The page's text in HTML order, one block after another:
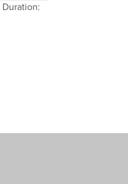
Arrow
Duration: